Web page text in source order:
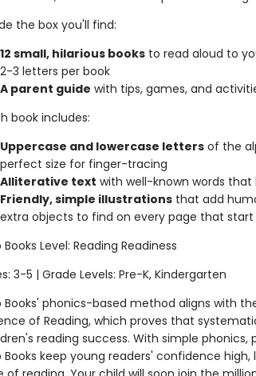
the box you'll find:
12 small, hilarious booksto read aloud to
2-3 letters per book
A parent guide with tips, games, and
book includes:
Uppercase and lowercase lettersof the
perfect size for finger-tracing
Alliterative text with well-known words
Friendly, simple illustrationsthat add
extra objects to find on every page that
Books Level: Reading Readiness
3-5 | Grade Levels: Pre-K, Kindergarten
Books' phonics-based method aligns with
of Reading, which proves that
reading success. With simple phonics,
Books keep young readers' confidence